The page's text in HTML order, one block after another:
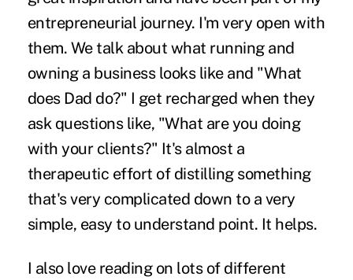
entrepreneurial journey. I'm very open with
them. We talk about what running and
owning a business looks like and "What
does Dad do?" I get recharged when they
ask questions like, "What are you doing
with your clients?" It's almost a
therapeutic effort of distilling something
that's very complicated down to a very
simple, easy to understand point. It helps.
I also love reading on lots of different